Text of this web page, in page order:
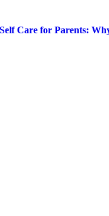
Self Care for Parents: